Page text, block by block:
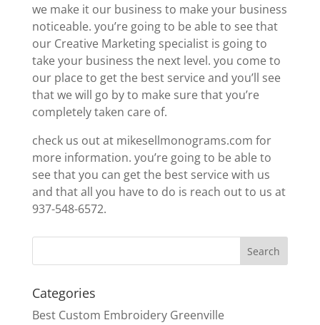
we make it our business to make your business
noticeable. you’re going to be able to see that
our Creative Marketing specialist is going to
take your business the next level. you come to
our place to get the best service and you’ll see
that we will go by to make sure that you’re
completely taken care of.
check us out at mikesellmonograms.com for
more information. you’re going to be able to
see that you can get the best service with us
and that all you have to do is reach out to us at
937-548-6572.
Categories
Best Custom Embroidery Greenville